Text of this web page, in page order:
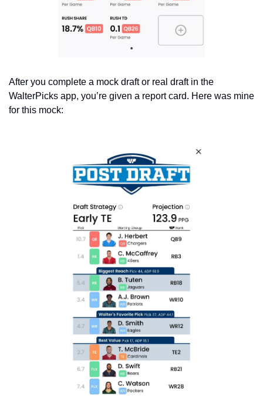
After you complete a mock draft or real draft in the
WalterPicks app, you’re given a report card. Here was mine
for this mock: